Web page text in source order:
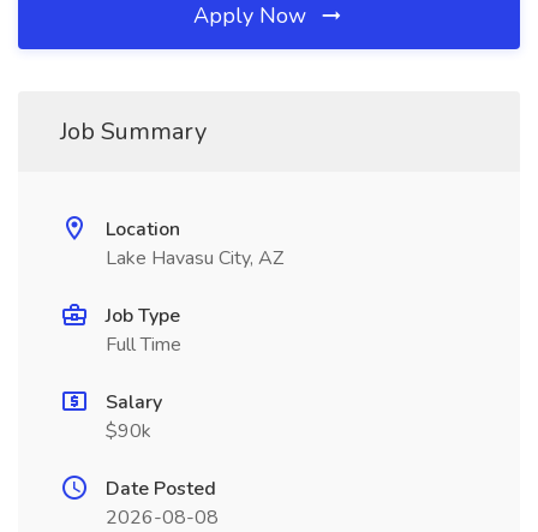
Apply Now
Job Summary
Location
Lake Havasu City, AZ
Job Type
Full Time
Salary
$90k
Date Posted
2026-08-08